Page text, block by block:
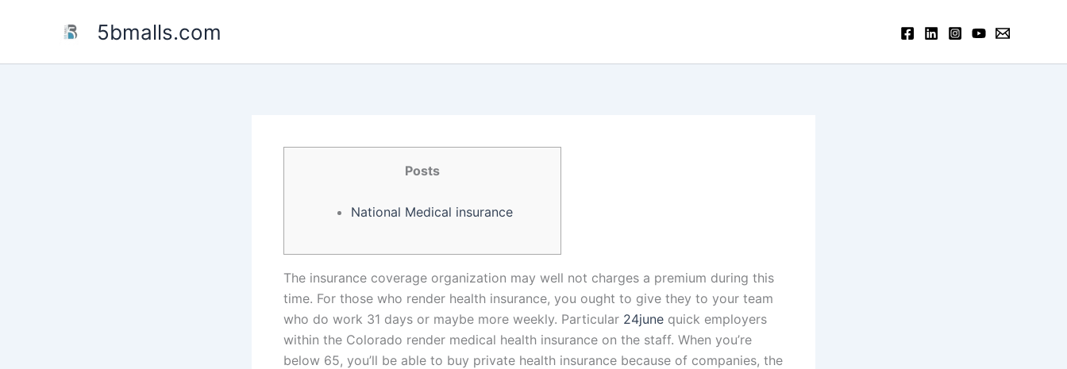
5bmalls.com
Posts
National Medical insurance
The insurance coverage organization may well not charges a premium during this
time. For those who render health insurance, you ought to give they to your team
who do work 31 days or maybe more weekly. Particular 24june quick employers
within the Colorado render medical health insurance on the staff. When you’re
below 65, you’ll be able to buy private health insurance because of companies, the